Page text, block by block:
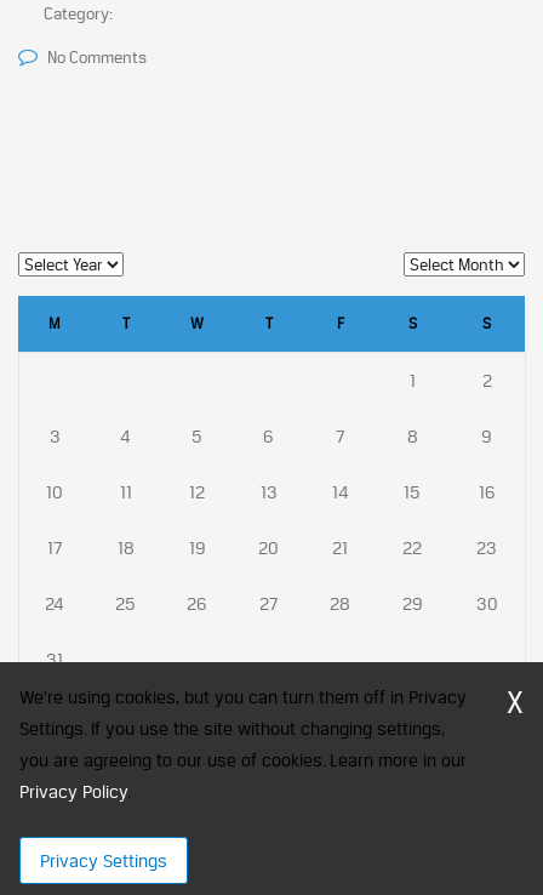
Category:
No Comments
M T W T F S S
1 2
3 4 5 6 7 8 9
10 11 12 13 14 15 16
17 18 19 20 21 22 23
24 25 26 27 28 29 30
31
CFA Society India is a registered trademark of CFA Institute licensed
to be used by the Indian Association of Investment Professionals
We're using cookies, but you can turn them off in Privacy
Settings. If you use the site without changing settings,
you are agreeing to our use of cookies. Learn more in our
Privacy Policy.
Privacy Settings
X